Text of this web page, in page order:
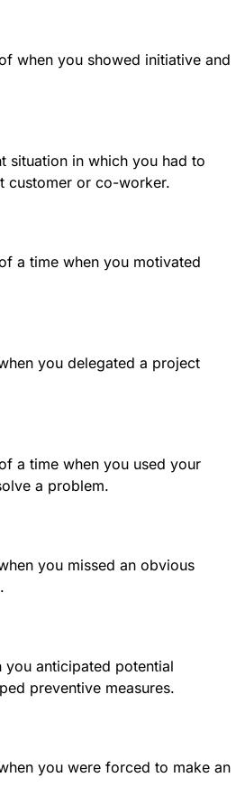
when you showed initiative and
situation in which you had to
customer or co-worker.
a time when you motivated
you delegated a project
a time when you used your
a problem.
you missed an obvious
you anticipated potential
preventive measures.
you were forced to make an